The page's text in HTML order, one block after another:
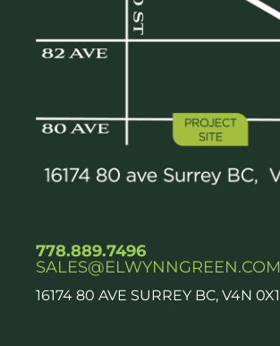
778.889.7496
SALES@ELWYNNGREEN.COM
16174 80 AVE SURREY BC, V4N 0X1